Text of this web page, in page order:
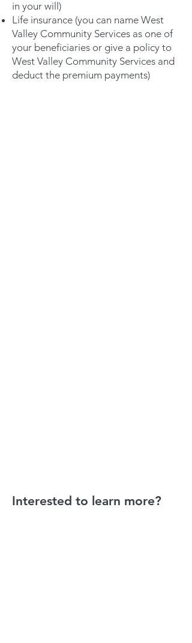
in your will)
Life insurance (you can name West
Valley Community Services as one of
your beneficiaries or give a policy to
West Valley Community Services and
deduct the premium payments)
Interested to learn more?